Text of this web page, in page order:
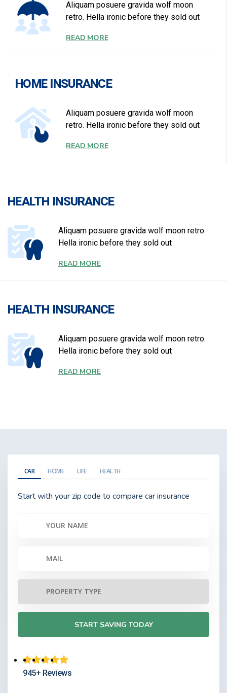
Aliquam posuere gravida wolf moon
retro. Hella ironic before they sold out
READ MORE
HOME INSURANCE
Aliquam posuere gravida wolf moon
retro. Hella ironic before they sold out
READ MORE
HEALTH INSURANCE
Aliquam posuere gravida wolf moon retro.
Hella ironic before they sold out
READ MORE
HEALTH INSURANCE
Aliquam posuere gravida wolf moon retro.
Hella ironic before they sold out
READ MORE
CAR HOME LIFE HEALTH
Start with your zip code to compare car insurance
945+ Reviews